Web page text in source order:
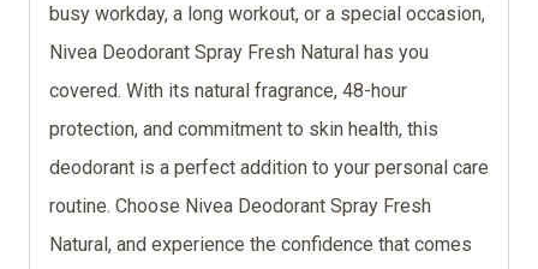
busy workday, a long workout, or a special occasion,
Nivea Deodorant Spray Fresh Natural has you
covered. With its natural fragrance, 48-hour
protection, and commitment to skin health, this
deodorant is a perfect addition to your personal care
routine. Choose Nivea Deodorant Spray Fresh
Natural, and experience the confidence that comes